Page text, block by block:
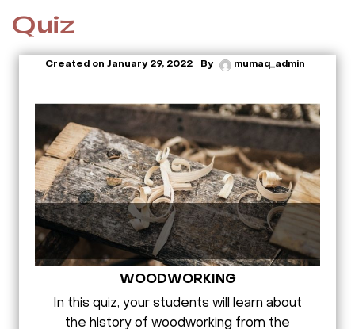
Quiz
Created on January 29, 2022 By mumaq_admin
WOODWORKING
In this quiz, your students will learn about
the history of woodworking from the